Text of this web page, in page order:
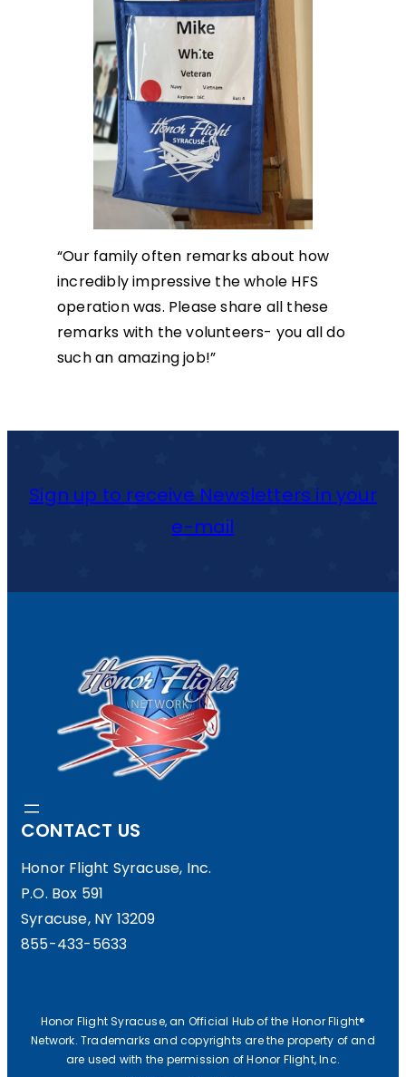
“Our family often remarks about how
incredibly impressive the whole HFS
operation was. Please share all these
remarks with the volunteers- you all do
such an amazing job!”
Sign up to receive Newsletters in your
e-mail
CONTACT US
Honor Flight Syracuse, Inc.
P.O. Box 591
Syracuse, NY 13209
855-433-5633
Honor Flight Syracuse, an Official Hub of the Honor Flight®
Network. Trademarks and copyrights are the property of and
are used with the permission of Honor Flight, Inc.